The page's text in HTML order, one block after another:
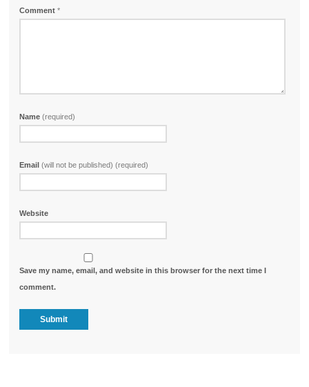
Comment*
Name(required)
Email(will not be published) (required)
Website
Save my name, email, and website in this browser for the next time I
comment.